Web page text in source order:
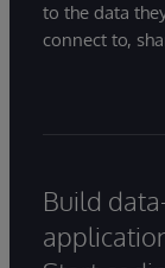
to the data
connect to,
Build